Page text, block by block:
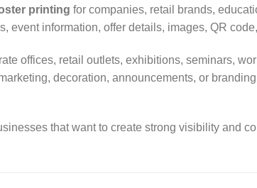
printing for companies, retail brands,
event information, offer details, images, QR
offices, retail outlets, exhibitions, seminars,
decoration, announcements, or
that want to create strong visibility and